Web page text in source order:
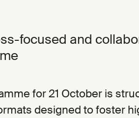
focused and
for 21 October is
designed to foster